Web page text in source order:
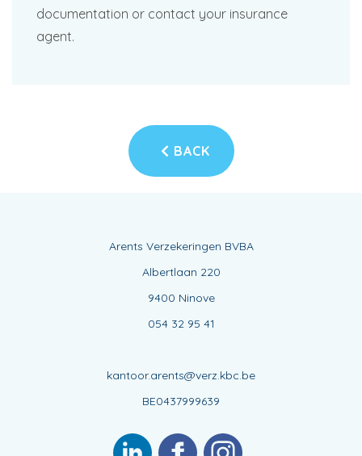
documentation or contact your insurance
agent.
BACK
Arents Verzekeringen BVBA
Albertlaan 220
9400 Ninove
054 32 95 41
kantoor.arents@verz.kbc.be
BE0437999639